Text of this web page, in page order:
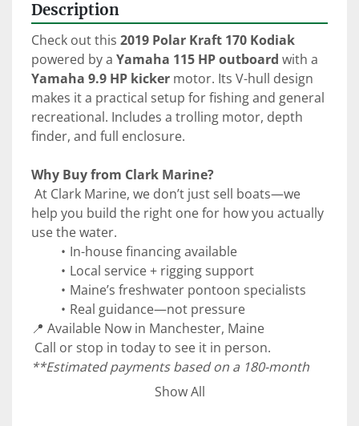
Description
Check out this 2019 Polar Kraft 170 Kodiak
powered by a Yamaha 115 HPoutboard
Yamaha 9.9 HP kicker motor. Its V-hull design
makes it a practical setup for fishing and general
recreational. Includes a trolling motor, depth
finder, and full enclosure.
Why Buy from Clark Marine?
help you build the right one for how you actually
use the water.
In-house financing available
Local service + rigging support
Maine’s freshwater pontoon specialists
Real guidance—not pressure
📍 Available Now in Manchester, Maine
Call or stop in today to see it in person.
**Estimated payments based on a 180-month
term at 6.99% APR with 10% down. Subject to
Show All